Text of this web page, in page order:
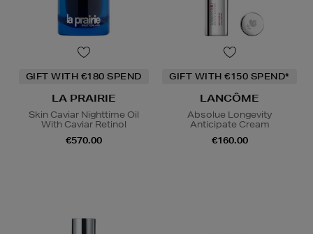
GIFT WITH €180 SPEND
LA PRAIRIE
Skin Caviar Nighttime Oil
With Caviar Retinol
€570.00
GIFT WITH €150 SPEND*
LANCÔME
Absolue Longevity
Anticipate Cream
€160.00